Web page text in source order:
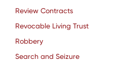
Review Contracts
Revocable Living Trust
Robbery
Search and Seizure